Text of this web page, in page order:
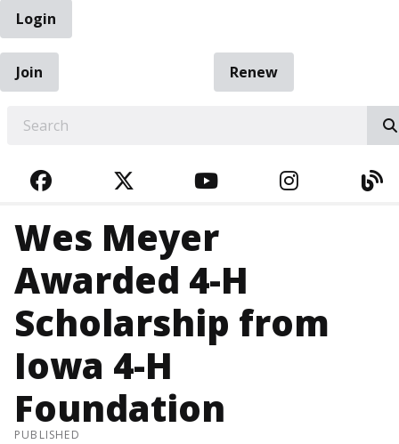
Login
Join
Renew
FACEBOOKTWITTERYOUTUBE
Wes Meyer
Awarded 4-H
Scholarship from
Iowa 4-H
Foundation
PUBLISHED